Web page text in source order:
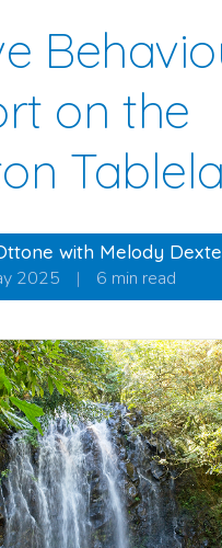
on the
with Melody
2025 | 6 min read